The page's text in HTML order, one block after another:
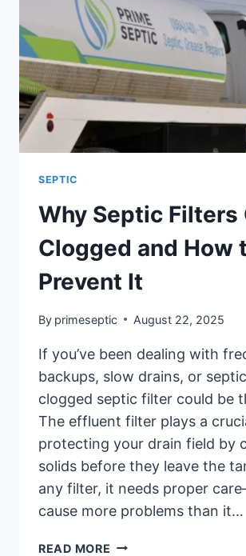
SEPTIC
Why Septic Filters
Clogged and How
Prevent It
By primeseptic August 22, 2025
If you’ve been dealing with
backups, slow drains, or
clogged septic filter could be
The effluent filter plays a
protecting your drain field by
solids before they leave the
any filter, it needs proper
cause more problems than it…
READ MORE WHY